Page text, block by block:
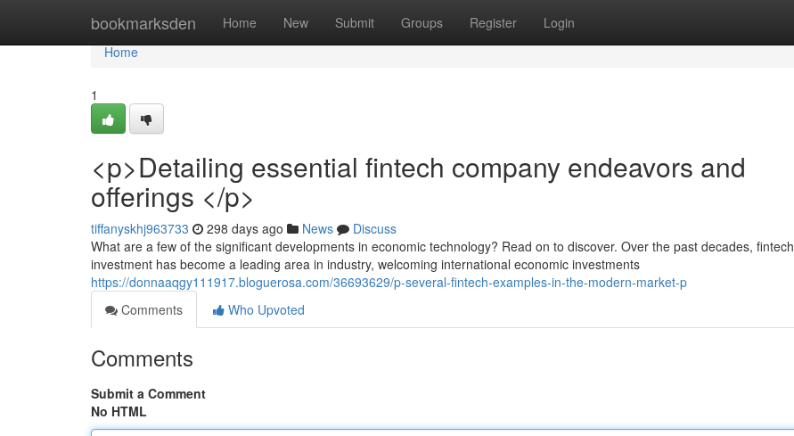
bookmarksden Home New Submit Groups Register Login
Home
Home
1
<p>Detailing essential fintech company endeavors and
offerings </p>
tiffanyskhj963733 298 days ago News
Discuss
What are a few of the significant developments in economic technology? Read on to discover. Over the past decades, fintech
investment has become a leading area in industry, welcoming international economic investments
https://donnaaqgy111917.bloguerosa.com/36693629/p-several-fintech-examples-in-the-modern-market-p
Comments
Who Upvoted
Comments
Submit a Comment
No HTML